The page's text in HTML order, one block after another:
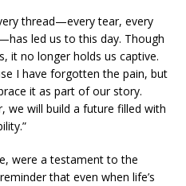
thread—every tear, every
led us to this day. Though
it no longer holds us captive.
I have forgotten the pain, but
it as part of our story.
we will build a future filled with
were a testament to the
that even when life’s